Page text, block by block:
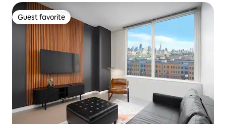
Guest favorite
Guest favorite